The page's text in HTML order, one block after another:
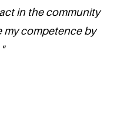
in the community
my competence by